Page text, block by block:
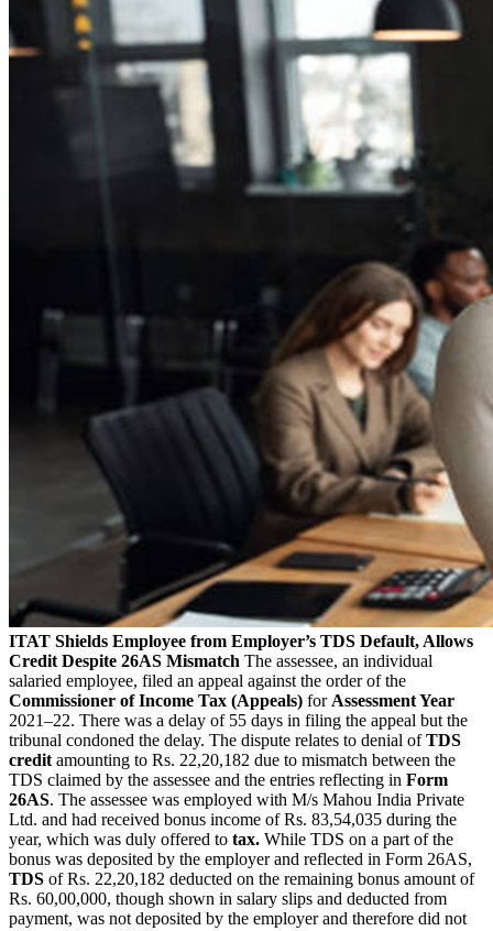
ITAT Shields Employee from Employer’s TDS Default, Allows
Credit Despite 26AS Mismatch The assessee, an individual
salaried employee, filed an appeal against the order of the
Commissioner of Income Tax (Appeals) for Assessment Year
2021–22. There was a delay of 55 days in filing the appeal but the
tribunal condoned the delay. The dispute relates to denial ofTDS
credit amounting to Rs. 22,20,182 due to mismatch between the
TDS claimed by the assessee and the entries reflecting in Form
26AS. The assessee was employed with M/s Mahou India Private
Ltd. and had received bonus income of Rs. 83,54,035 during the
year, which was duly offered to tax. While TDS on a part of the
bonus was deposited by the employer and reflected in Form 26AS,
TDS of Rs. 22,20,182 deducted on the remaining bonus amount of
Rs. 60,00,000, though shown in salary slips and deducted from
payment, was not deposited by the employer and therefore did not